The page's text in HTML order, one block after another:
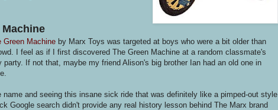
Machine
Green Machine by Marx Toys was targeted at boys who were a bit older than
I feel as if I first discovered The Green Machine at a random classmate's
party. If not that, maybe my friend Alison's big brother Ian had an old one in
name and seeing this insane sick ride that was definitely like a pimped-out style
Google search didn't provide any real history lesson behind The Marx brand